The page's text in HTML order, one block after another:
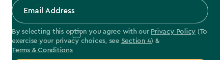
By selecting this option you agree with our Privacy Policy (To
exercise your privacy choices, see Section 4) &
Terms & Conditions